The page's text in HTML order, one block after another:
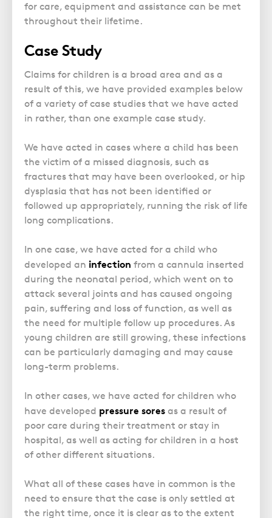
for care, equipment and assistance can be met
throughout their lifetime.
Case Study
Claims for children is a broad area and as a
result of this, we have provided examples below
of a variety of case studies that we have acted
in rather, than one example case study.
We have acted in cases where a child has been
the victim of a missed diagnosis, such as
fractures that may have been overlooked, or hip
dysplasia that has not been identified or
followed up appropriately, running the risk of life
long complications.
In one case, we have acted for a child who
developed an infection from a cannula inserted
during the neonatal period, which went on to
attack several joints and has caused ongoing
pain, suffering and loss of function, as well as
the need for multiple follow up procedures. As
young children are still growing, these infections
can be particularly damaging and may cause
long-term problems.
In other cases, we have acted for children who
have developed pressure sores as a result of
poor care during their treatment or stay in
hospital, as well as acting for children in a host
of other different situations.
What all of these cases have in common is the
need to ensure that the case is only settled at
the right time, once it is clear as to the extent